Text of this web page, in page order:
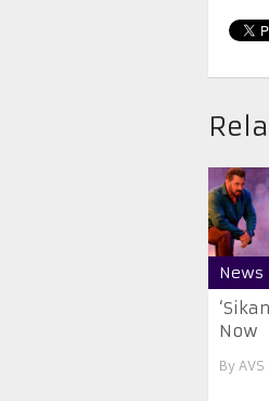
News
Now
By